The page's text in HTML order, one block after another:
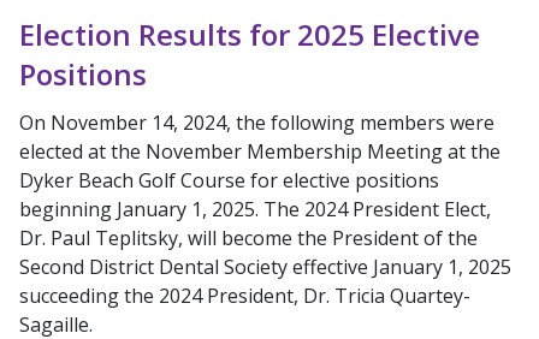
Election Results for 2025 Elective
Positions
On November 14, 2024, the following members were
elected at the November Membership Meeting at the
Dyker Beach Golf Course for elective positions
beginning January 1, 2025. The 2024 President Elect,
Dr. Paul Teplitsky, will become the President of the
Second District Dental Society effective January 1, 2025
succeeding the 2024 President, Dr. Tricia Quartey-
Sagaille.